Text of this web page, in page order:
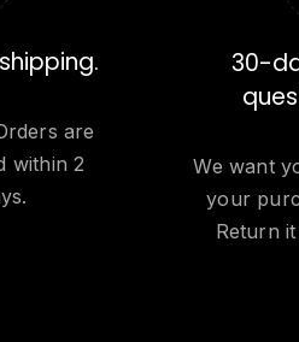
are
within 2
30-
We want
your
Return